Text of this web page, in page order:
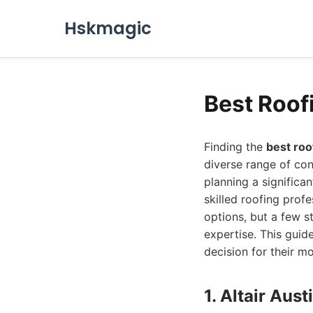
Hskmagic
Best
Finding the best
diverse range of
planning a
skilled roofing
options, but a few
expertise. This
decision for their
1. Altair